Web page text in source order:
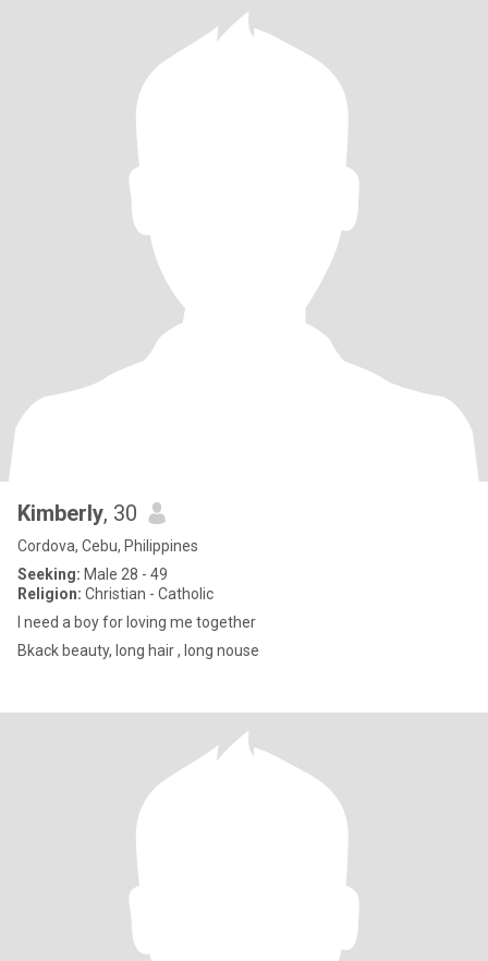
Kimberly, 30
Cordova, Cebu, Philippines
Seeking: Male 28 - 49
Religion: Christian - Catholic
I need a boy for loving me together
Bkack beauty, long hair , long nouse